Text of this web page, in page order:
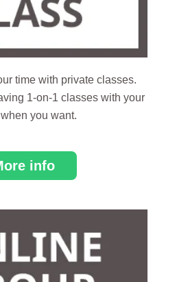
time with private classes.
1-on-1 classes with your
you want.
info